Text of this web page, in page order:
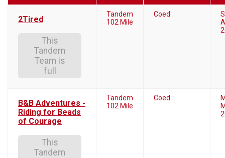
2Tired
This
Tandem
Team is
full
Tandem
102 Mile
Coed
B&B Adventures -
Riding for Beads
of Courage
This
Tandem
Tandem
102 Mile
Coed